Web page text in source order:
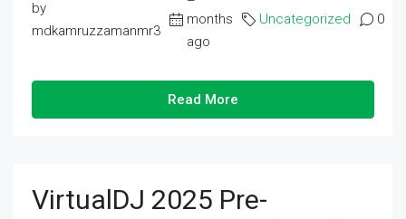
by
mdkamruzzamanmr3
months
ago
Uncategorized 0
Read More
VirtualDJ 2025 Pre-